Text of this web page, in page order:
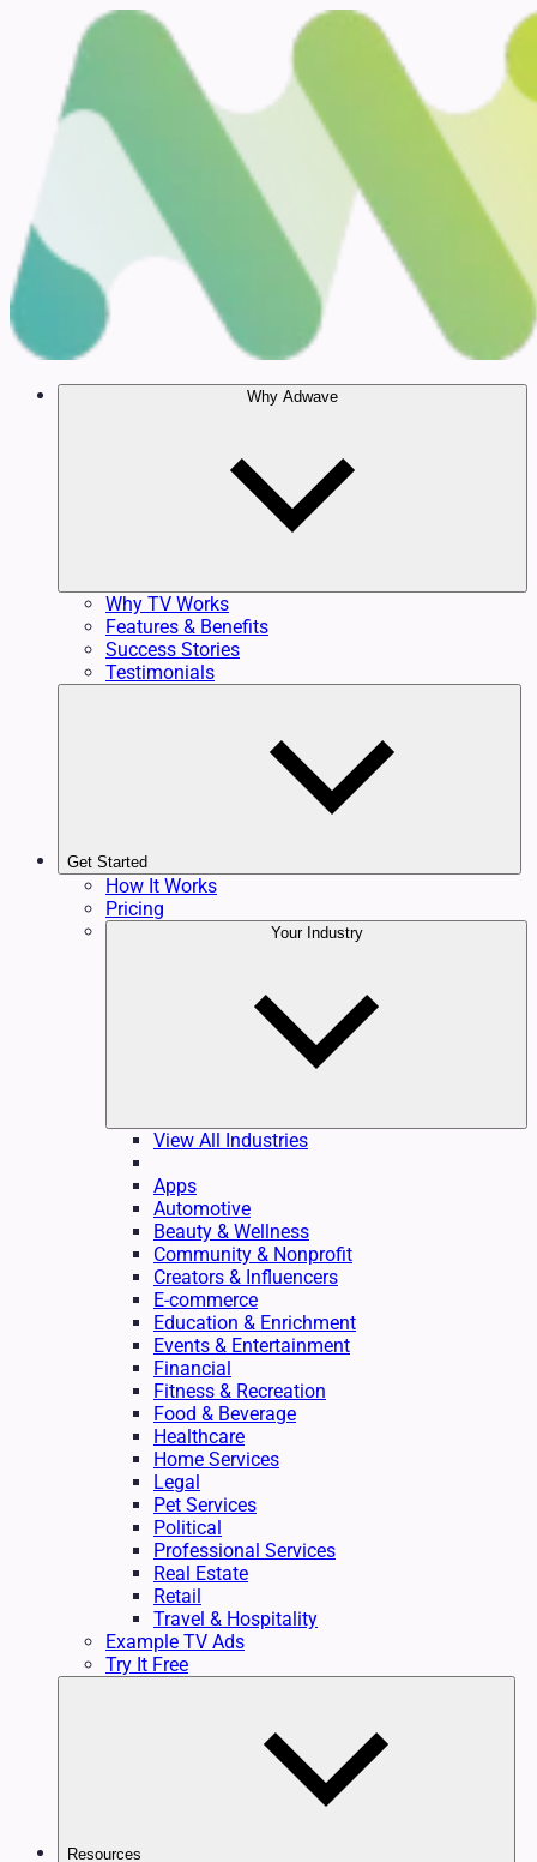
Why Adwave
Why TV Works
Features & Benefits
Success Stories
Testimonials
Get Started
How It Works
Pricing
Your Industry
View All Industries
Apps
Automotive
Beauty & Wellness
Community & Nonprofit
Creators & Influencers
E-commerce
Education & Enrichment
Events & Entertainment
Financial
Fitness & Recreation
Food & Beverage
Healthcare
Home Services
Legal
Pet Services
Political
Professional Services
Real Estate
Retail
Travel & Hospitality
Example TV Ads
Try It Free
Resources